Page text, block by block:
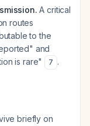
A critical
routes
to the
and
is rare"
7 .
briefly on